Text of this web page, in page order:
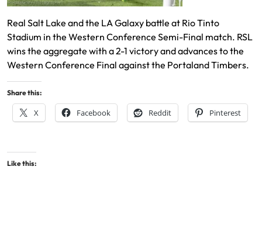
Real Salt Lake and the LA Galaxy battle at Rio Tinto
Stadium in the Western Conference Semi-Final match. RSL
wins the aggregate with a 2-1 victory and advances to the
Western Conference Final against the Portaland Timbers.
Share this:
X Facebook Reddit Pinterest
Like this: